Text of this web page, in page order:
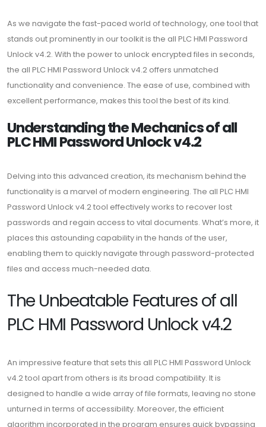
As we navigate the fast-paced world of technology, one tool that
stands out prominently in our toolkit is the all PLC HMI Password
Unlock v4.2. With the power to unlock encrypted files in seconds,
the all PLC HMI Password Unlock v4.2 offers unmatched
functionality and convenience. The ease of use, combined with
excellent performance, makes this tool the best of its kind.
Understanding the Mechanics of all
PLC HMI Password Unlock v4.2
Delving into this advanced creation, its mechanism behind the
functionality is a marvel of modern engineering. The all PLC HMI
Password Unlock v4.2 tool effectively works to recover lost
passwords and regain access to vital documents. What’s more, it
places this astounding capability in the hands of the user,
enabling them to quickly navigate through password-protected
files and access much-needed data.
The Unbeatable Features of all
PLC HMI Password Unlock v4.2
An impressive feature that sets this all PLC HMI Password Unlock
v4.2 tool apart from others is its broad compatibility. It is
designed to handle a wide array of file formats, leaving no stone
unturned in terms of accessibility. Moreover, the efficient
algorithm incorporated in the program ensures quick bypassing